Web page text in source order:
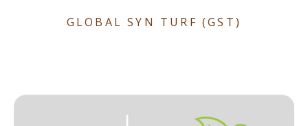
GLOBAL SYN TURF (GST)